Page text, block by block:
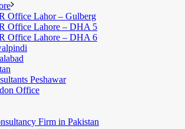
Office Lahor – Gulberg
Office Lahore – DHA 5
Office Lahore – DHA 6
Peshawar
Office